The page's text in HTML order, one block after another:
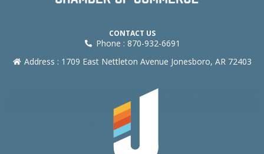
CONTACT US
Phone : 870-932-6691
Address : 1709 East Nettleton Avenue Jonesboro, AR 72403